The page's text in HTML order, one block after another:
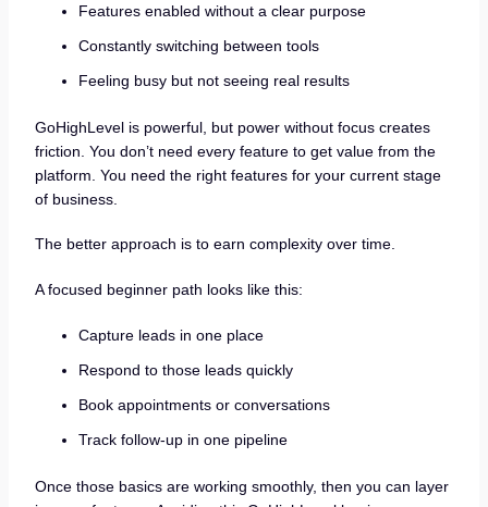
Features enabled without a clear purpose
Constantly switching between tools
Feeling busy but not seeing real results
GoHighLevel is powerful, but power without focus creates
friction. You don’t need every feature to get value from the
platform. You need the right features for your current stage
of business.
The better approach is to earn complexity over time.
A focused beginner path looks like this:
Capture leads in one place
Respond to those leads quickly
Book appointments or conversations
Track follow-up in one pipeline
Once those basics are working smoothly, then you can layer